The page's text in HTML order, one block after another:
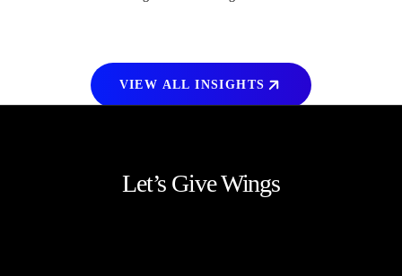
VIEW ALL INSIGHTS
Let’s Give Wings